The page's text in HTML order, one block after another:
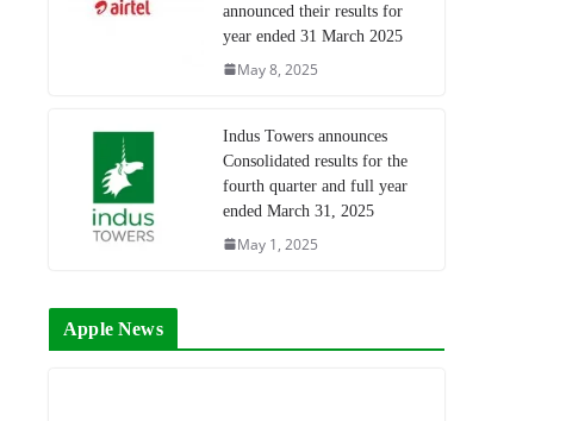
announced their results for
year ended 31 March 2025
May 8, 2025
Indus Towers announces
Consolidated results for the
fourth quarter and full year
ended March 31, 2025
May 1, 2025
Apple News